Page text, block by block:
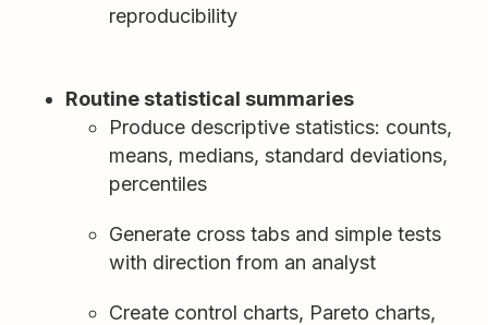
reproducibility
Routine statistical summaries
Produce descriptive statistics: counts,
means, medians, standard deviations,
percentiles
Generate cross tabs and simple tests
with direction from an analyst
Create control charts, Pareto charts,